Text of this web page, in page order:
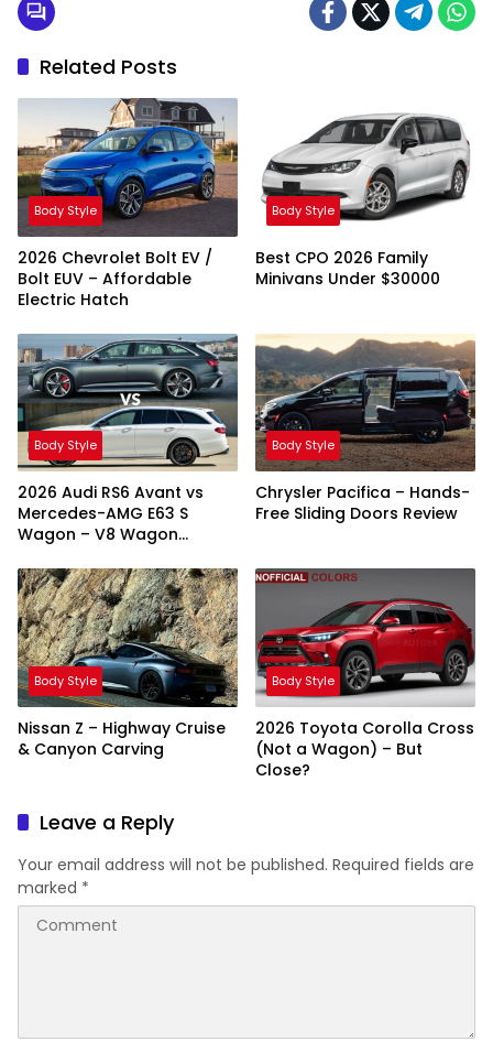
Related Posts
Body Style
2026 Chevrolet Bolt EV /
Bolt EUV – Affordable
Electric Hatch
Body Style
Best CPO 2026 Family
Minivans Under $30000
Body Style
2026 Audi RS6 Avant vs
Mercedes-AMG E63 S
Wagon – V8 Wagon
Body Style
Chrysler Pacifica – Hands-
Free Sliding Doors Review
Body Style
Nissan Z – Highway Cruise
& Canyon Carving
Body Style
2026 Toyota Corolla Cross
(Not a Wagon) – But
Close?
Leave a Reply
Your email address will not be published. Required fields are
marked *